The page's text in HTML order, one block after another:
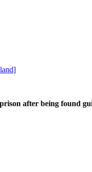
]
after being found